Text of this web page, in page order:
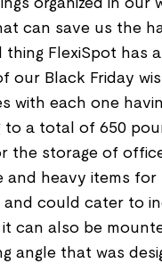
can save us the
thing FlexiSpot has
our Black Friday
with each one
a total of 650
the storage of
and heavy items
could cater to
can also be
angle that was